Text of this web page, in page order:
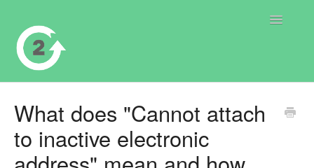
Toggle
What does "Cannot attach
to inactive electronic